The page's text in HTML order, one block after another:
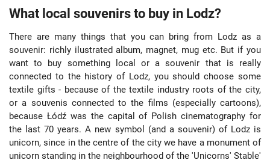
What local souvenirs to buy in Lodz?
There are many things that you can bring from Lodz as a
souvenir: richly ilustrated album, magnet, mug etc. But if you
want to buy something local or a souvenir that is really
connected to the history of Lodz, you should choose some
textile gifts - because of the textile industry roots of the city,
or a souvenis connected to the films (especially cartoons),
because Łódź was the capital of Polish cinematography for
the last 70 years. A new symbol (and a souvenir) of Lodz is
unicorn, since in the centre of the city we have a monument of
unicorn standing in the neighbourhood of the 'Unicorns' Stable'